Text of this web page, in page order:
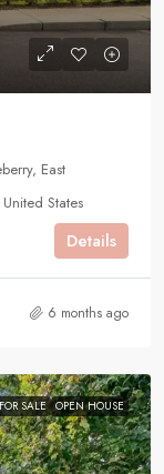
East
States
Details
6 months ago
FOR SALE OPEN HOUSE